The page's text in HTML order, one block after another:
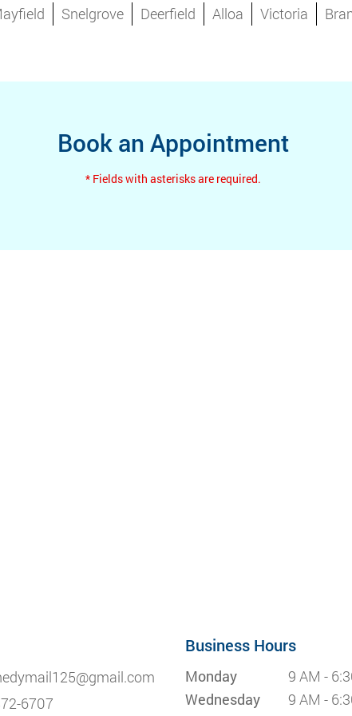
Snelgrove Deerfield Alloa Victoria
Book an Appointment
* Fields with asterisks are required.
6707
Business Hours
Monday 9 AM -
Wednesday
9 AM -